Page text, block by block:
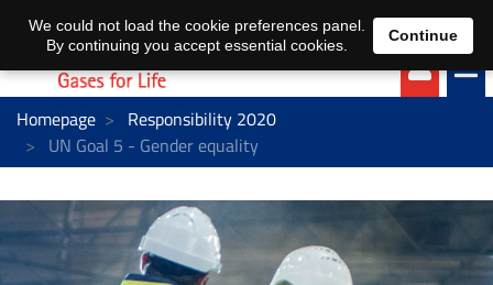
EN DE
Homepage
Responsibility 2020
UN Goal 5 - Gender equality
We could not load the cookie preferences panel.
By continuing you accept essential cookies.
Continue